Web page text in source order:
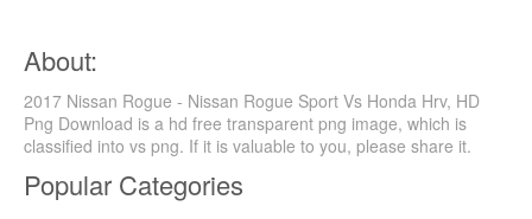
About:
2017 Nissan Rogue - Nissan Rogue Sport Vs Honda Hrv, HD
Png Download is a hd free transparent png image, which is
classified into vs png. If it is valuable to you, please share it.
Popular Categories